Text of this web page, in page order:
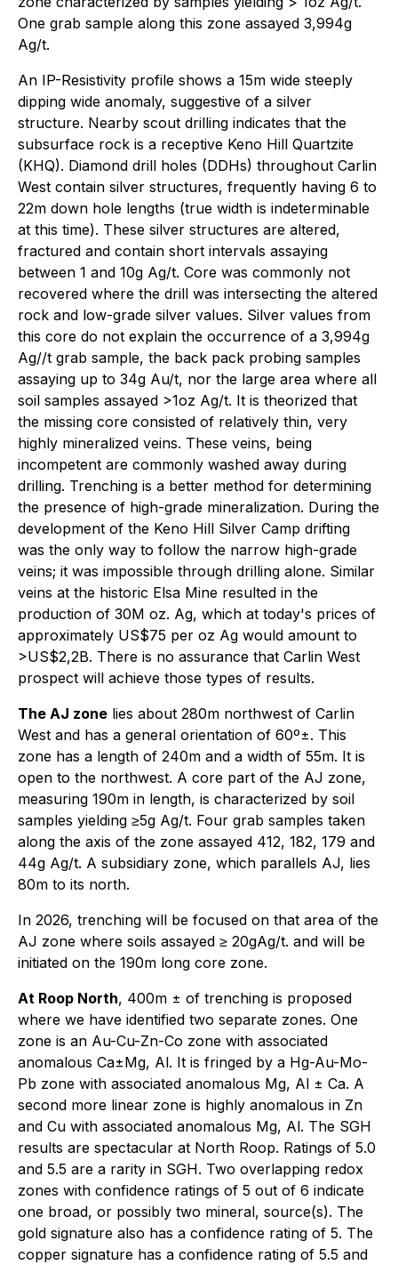
One grab sample along this zone assayed 3,994g
Ag/t.
An IP-Resistivity profile shows a 15m wide steeply
dipping wide anomaly, suggestive of a silver
structure. Nearby scout drilling indicates that the
subsurface rock is a receptive Keno Hill Quartzite
(KHQ). Diamond drill holes (DDHs) throughout Carlin
West contain silver structures, frequently having 6 to
22m down hole lengths (true width is indeterminable
at this time). These silver structures are altered,
fractured and contain short intervals assaying
between 1 and 10g Ag/t. Core was commonly not
recovered where the drill was intersecting the altered
rock and low-grade silver values. Silver values from
this core do not explain the occurrence of a 3,994g
Ag//t grab sample, the back pack probing samples
assaying up to 34g Au/t, nor the large area where all
soil samples assayed >1oz Ag/t. It is theorized that
the missing core consisted of relatively thin, very
highly mineralized veins. These veins, being
incompetent are commonly washed away during
drilling. Trenching is a better method for determining
the presence of high-grade mineralization. During the
development of the Keno Hill Silver Camp drifting
was the only way to follow the narrow high-grade
veins; it was impossible through drilling alone. Similar
veins at the historic Elsa Mine resulted in the
production of 30M oz. Ag, which at today's prices of
approximately US$75 per oz Ag would amount to
>US$2,2B. There is no assurance that Carlin West
prospect will achieve those types of results.
The AJ zone lies about 280m northwest of Carlin
West and has a general orientation of 60º±. This
zone has a length of 240m and a width of 55m. It is
open to the northwest. A core part of the AJ zone,
measuring 190m in length, is characterized by soil
samples yielding ≥5g Ag/t. Four grab samples taken
along the axis of the zone assayed 412, 182, 179 and
44g Ag/t. A subsidiary zone, which parallels AJ, lies
80m to its north.
In 2026, trenching will be focused on that area of the
AJ zone where soils assayed ≥ 20gAg/t. and will be
initiated on the 190m long core zone.
At Roop North, 400m ± of trenching is proposed
where we have identified two separate zones. One
zone is an Au-Cu-Zn-Co zone with associated
anomalous Ca±Mg, Al. It is fringed by a Hg-Au-Mo-
Pb zone with associated anomalous Mg, Al ± Ca. A
second more linear zone is highly anomalous in Zn
and Cu with associated anomalous Mg, Al. The SGH
results are spectacular at North Roop. Ratings of 5.0
and 5.5 are a rarity in SGH. Two overlapping redox
zones with confidence ratings of 5 out of 6 indicate
one broad, or possibly two mineral, source(s). The
gold signature also has a confidence rating of 5. The
copper signature has a confidence rating of 5.5 and